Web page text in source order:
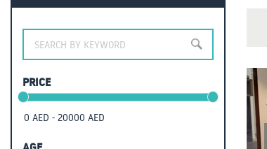
PRICE